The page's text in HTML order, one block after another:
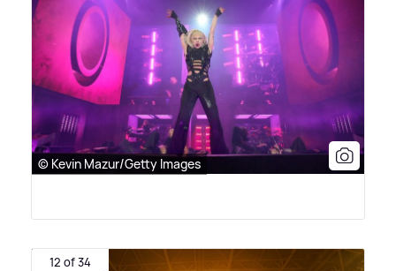
© Kevin Mazur/Getty Images
12 of 34